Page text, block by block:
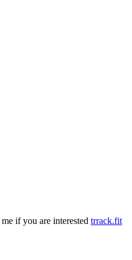
if you are interested trrack.fit